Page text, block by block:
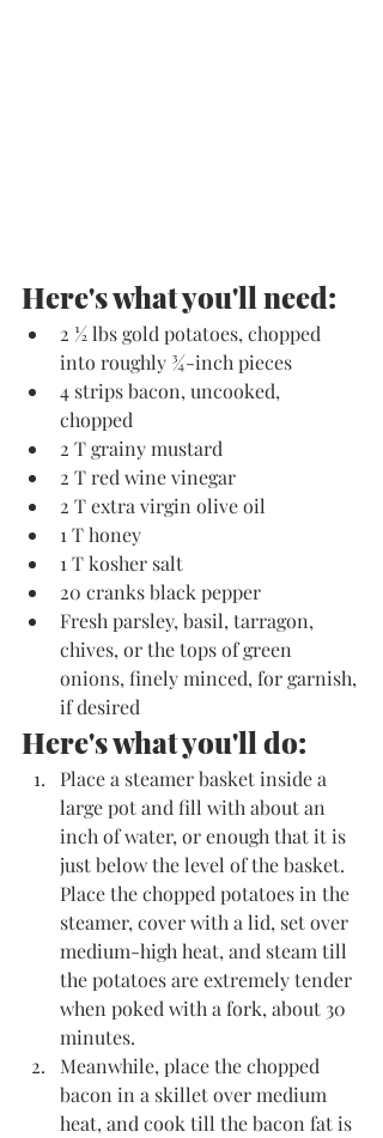
Here's what you'll need:
2 ½ lbs gold potatoes, chopped
into roughly ¾-inch pieces
4 strips bacon, uncooked,
chopped
2 T grainy mustard
2 T red wine vinegar
2 T extra virgin olive oil
1 T honey
1 T kosher salt
20 cranks black pepper
Fresh parsley, basil, tarragon,
chives, or the tops of green
onions, finely minced, for garnish,
if desired
Here's what you'll do:
Place a steamer basket inside a
large pot and fill with about an
inch of water, or enough that it is
just below the level of the basket.
Place the chopped potatoes in the
steamer, cover with a lid, set over
medium-high heat, and steam till
the potatoes are extremely tender
when poked with a fork, about 30
minutes.
Meanwhile, place the chopped
bacon in a skillet over medium
heat, and cook till the bacon fat is